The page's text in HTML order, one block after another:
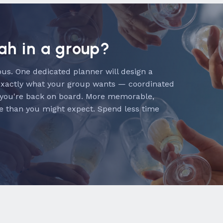
in a group?
One dedicated planner will design a
what your group wants — coordinated
back on board. More memorable,
you might expect. Spend less time